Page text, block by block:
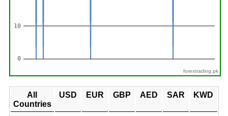
forextrading.pk
All
Countries
USD EUR GBP AED SAR KWD